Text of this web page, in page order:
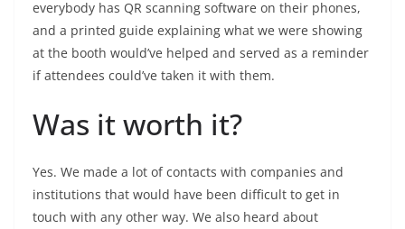
everybody has QR scanning software on their phones,
and a printed guide explaining what we were showing
at the booth would’ve helped and served as a reminder
if attendees could’ve taken it with them.
Was it worth it?
Yes. We made a lot of contacts with companies and
institutions that would have been difficult to get in
touch with any other way. We also heard about